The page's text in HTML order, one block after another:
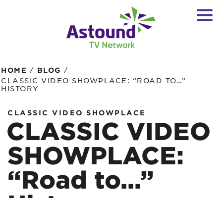
HOME / BLOG /
CLASSIC VIDEO SHOWPLACE: “ROAD TO…”
HISTORY
CLASSIC VIDEO SHOWPLACE
CLASSIC VIDEO
SHOWPLACE:
“Road to…”